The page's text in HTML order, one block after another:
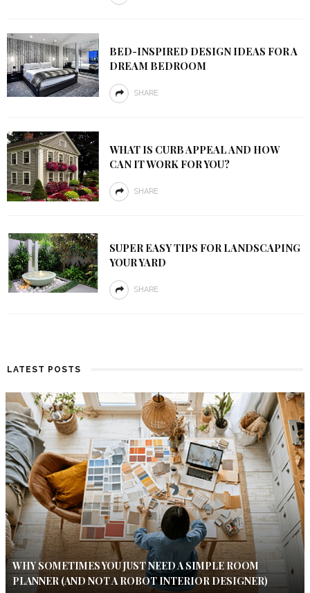
BED-INSPIRED DESIGN IDEAS FOR A
DREAM BEDROOM
SHARE
WHAT IS CURB APPEAL AND HOW
CAN IT WORK FOR YOU?
SHARE
SUPER EASY TIPS FOR LANDSCAPING
YOUR YARD
SHARE
LATEST POSTS
WHY SOMETIMES YOU JUST NEED A SIMPLE ROOM
PLANNER (AND NOT A ROBOT INTERIOR DESIGNER)